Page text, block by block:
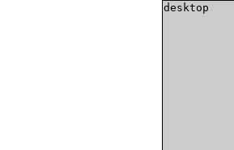
desktop